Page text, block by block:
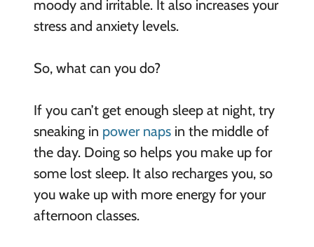
moody and irritable. It also increases your
stress and anxiety levels.
So, what can you do?
If you can’t get enough sleep at night, try
sneaking in power napsin the middle of
the day. Doing so helps you make up for
some lost sleep. It also recharges you, so
you wake up with more energy for your
afternoon classes.